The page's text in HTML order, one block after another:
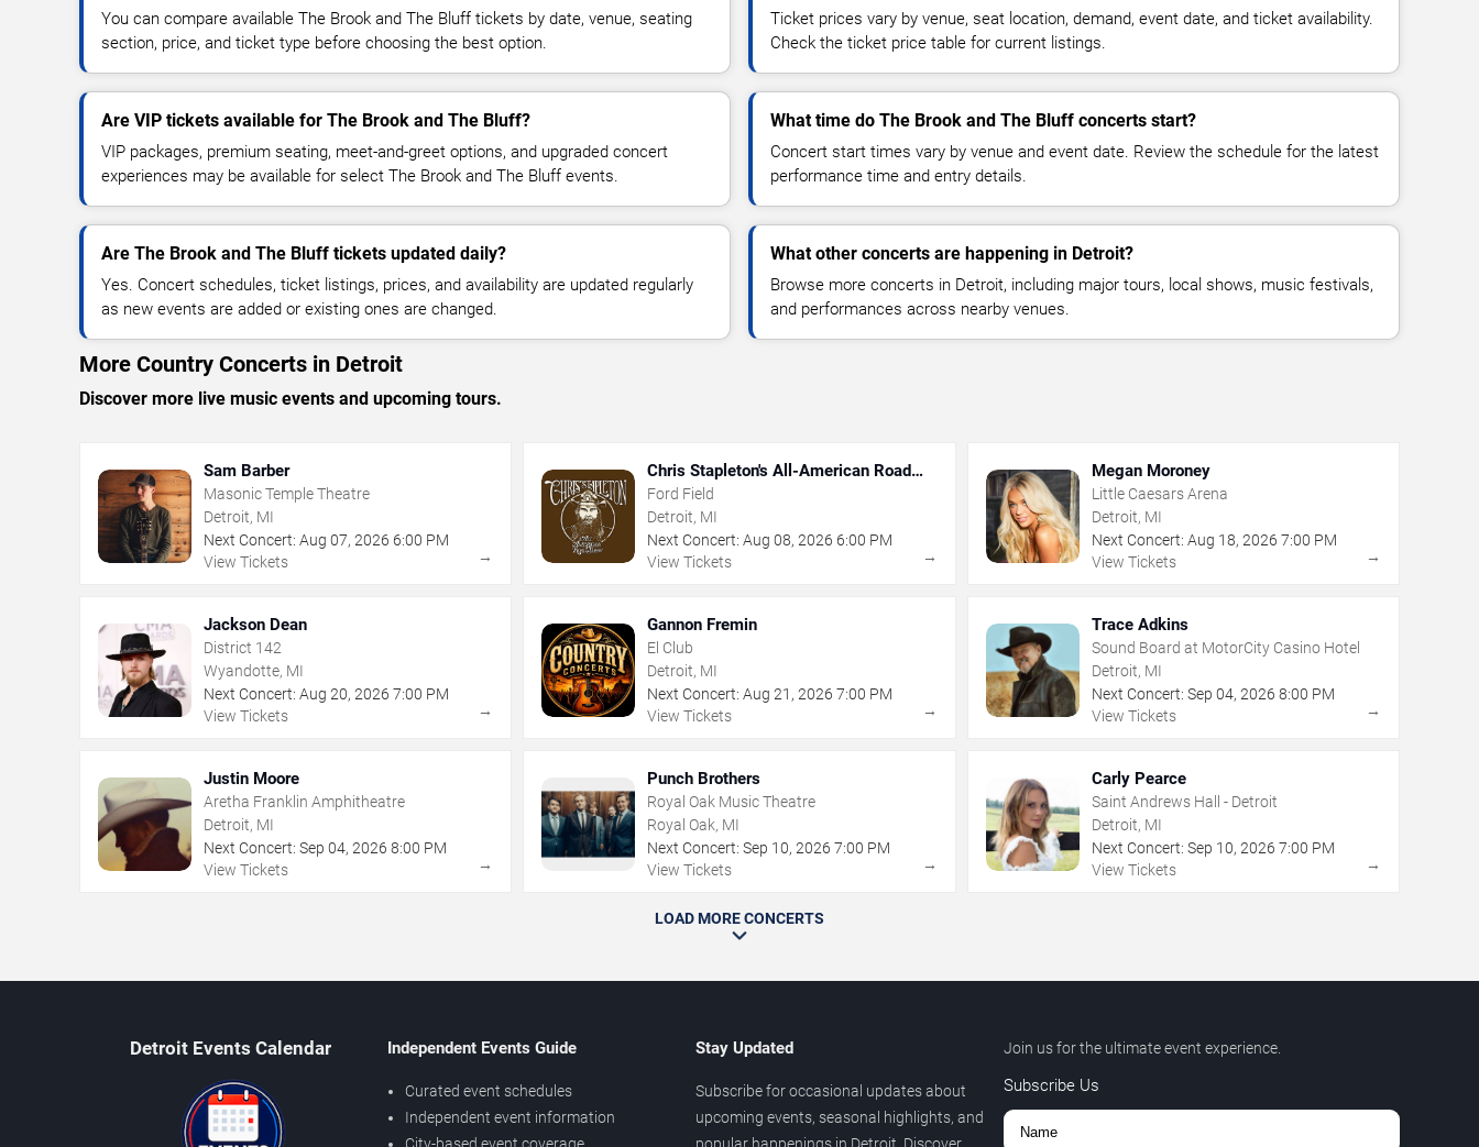
You can compare available The Brook and The Bluff tickets by date, venue, seating
section, price, and ticket type before choosing the best option.
Ticket prices vary by venue, seat location, demand, event date, and ticket availability.
Check the ticket price table for current listings.
Are VIP tickets available for The Brook and The Bluff?
VIP packages, premium seating, meet-and-greet options, and upgraded concert
experiences may be available for select The Brook and The Bluff events.
What time do The Brook and The Bluff concerts start?
Concert start times vary by venue and event date. Review the schedule for the latest
performance time and entry details.
Are The Brook and The Bluff tickets updated daily?
Yes. Concert schedules, ticket listings, prices, and availability are updated regularly
as new events are added or existing ones are changed.
What other concerts are happening in Detroit?
Browse more concerts in Detroit, including major tours, local shows, music festivals,
and performances across nearby venues.
More Country Concerts in Detroit
Discover more live music events and upcoming tours.
Sam Barber
Masonic Temple Theatre
Detroit, MI
Next Concert: Aug 07, 2026 6:00 PM
View Tickets
→
Chris Stapleton's All-American Road
Show
Ford Field
Detroit, MI
Next Concert: Aug 08,2026 6:00 PM
View Tickets
→
Megan Moroney
Little Caesars Arena
Detroit, MI
Next Concert: Aug 18, 2026 7:00 PM
View Tickets
→
Jackson Dean
District 142
Wyandotte, MI
Next Concert: Aug 20, 2026 7:00 PM
View Tickets
→
Gannon Fremin
El Club
Detroit, MI
Next Concert: Aug 21 ,2026 7:00 PM
View Tickets
→
Trace Adkins
Sound Board at MotorCity Casino Hotel
Detroit, MI
Next Concert: Sep 04, 2026 8:00 PM
View Tickets
→
Justin Moore
Aretha Franklin Amphitheatre
Detroit, MI
Next Concert: Sep 04, 2026 8:00 PM
View Tickets
→
Punch Brothers
Royal Oak Music Theatre
Royal Oak, MI
Next Concert: Sep 10,2026 7:00 PM
View Tickets
→
Carly Pearce
Saint Andrews Hall - Detroit
Detroit, MI
Next Concert: Sep 10, 2026 7:00 PM
View Tickets
→
LOAD MORE CONCERTS
Detroit Events Calendar Independent Events Guide
Curated event schedules
Independent event information
Stay Updated
Subscribe for occasional updates about
upcoming events, seasonal highlights, and
Join us for the ultimate event experience.
Subscribe Us